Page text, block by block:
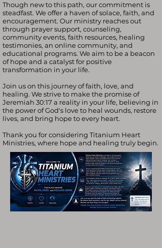
Though new to this path, our commitment is
steadfast. We offer a haven of solace, faith, and
encouragement. Our ministry reaches out
through prayer support, counseling,
community events, faith resources, healing
testimonies, an online community, and
educational programs. We aim to be a beacon
of hope and a catalyst for positive
transformation in your life.
Join us on this journey of faith, love, and
healing. We strive to make the promise of
Jeremiah 30:17 a reality in your life, believing in
the power of God's love to heal wounds, restore
lives, and bring hope to every heart.
Thank you for considering Titanium Heart
Ministries, where hope and healing truly begin.